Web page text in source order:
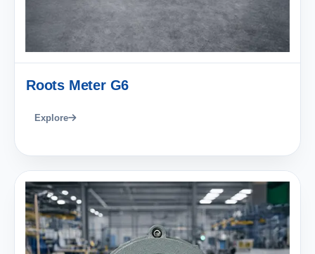
Roots Meter G6
Explore